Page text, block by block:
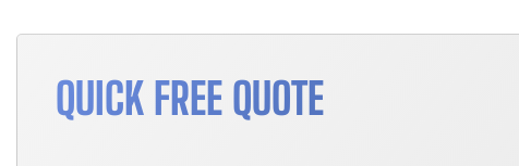
QUICK FREE QUOTE